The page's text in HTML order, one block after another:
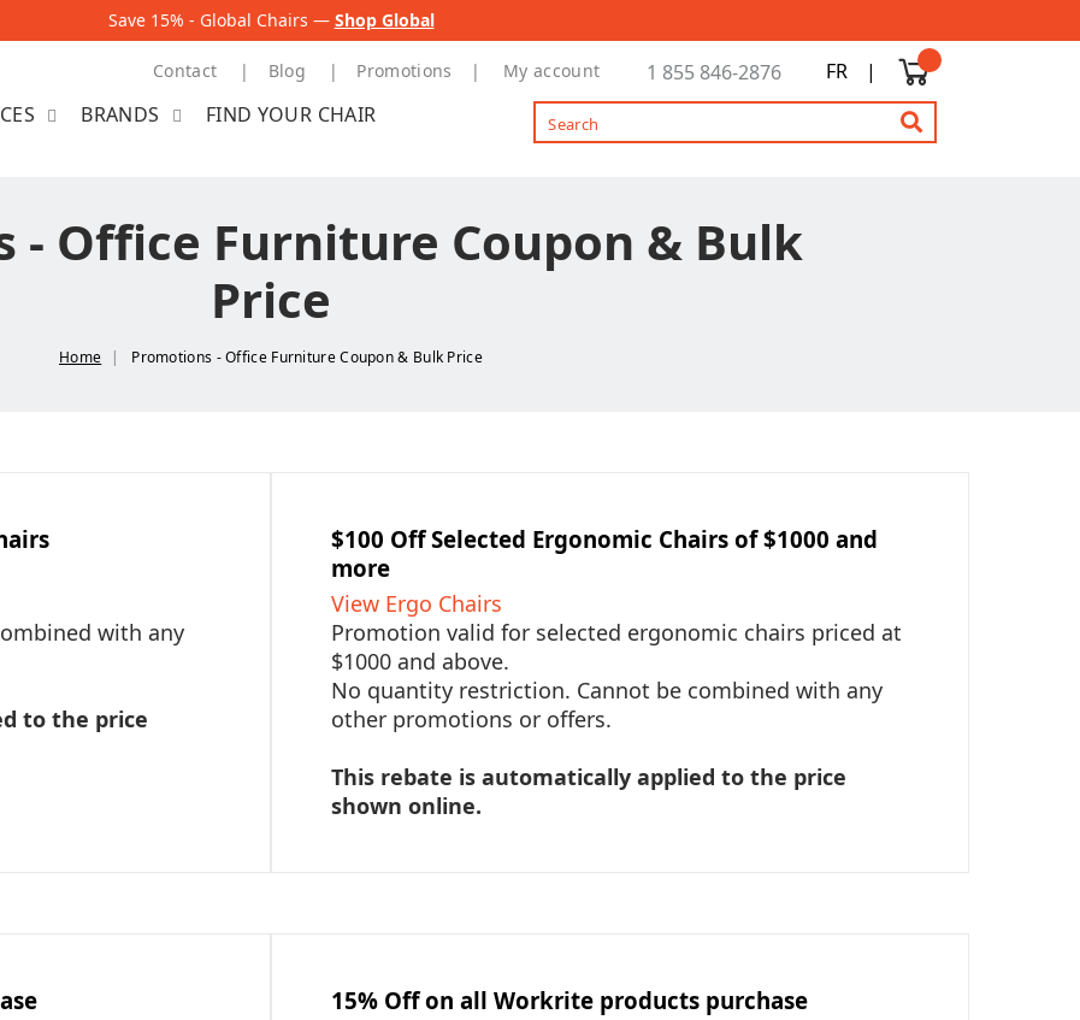
Save 15% - Global Chairs — Shop Global
Contact Blog Promotions My account 1 855 846-2876 FR
|
BRANDS FIND YOUR CHAIR
- Office Furniture Coupon & Bulk
Price
Home Promotions - Office Furniture Coupon & Bulk Price
with any
to the price
$100 Off Selected Ergonomic Chairs of $1000 and
more
View Ergo Chairs
Promotion valid for selected ergonomic chairs priced at
$1000 and above.
No quantity restriction. Cannot be combined with any
other promotions or offers.
This rebate is automatically applied to the price
shown online.
15% Off on all Workrite products purchase